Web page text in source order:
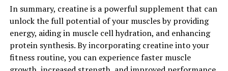
In addition to its brain-boosting effects, Magtein has
also been shown to help reduce anxiety and stress. By
increasing magnesium levels in the brain, Magtein can
help regulate the stress response and promote
relaxation. This can be especially beneficial for those
who struggle with chronic stress or anxiety.
In summary, creatine is a powerful supplement that can
unlock the full potential of your muscles by providing
energy, aiding in muscle cell hydration, and enhancing
protein synthesis. By incorporating creatine into your
fitness routine, you can experience faster muscle